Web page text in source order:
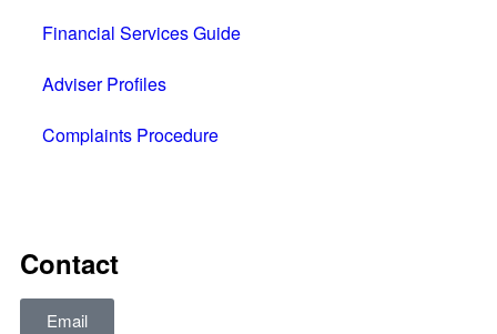
Financial Services Guide
Adviser Profiles
Complaints Procedure
Contact
Email